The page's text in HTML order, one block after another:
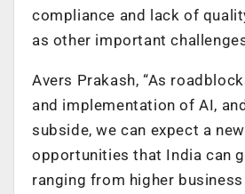
compliance and lack of
as other important
Avers Prakash, “As
and implementation of AI,
subside, we can expect a
opportunities that India can
ranging from higher